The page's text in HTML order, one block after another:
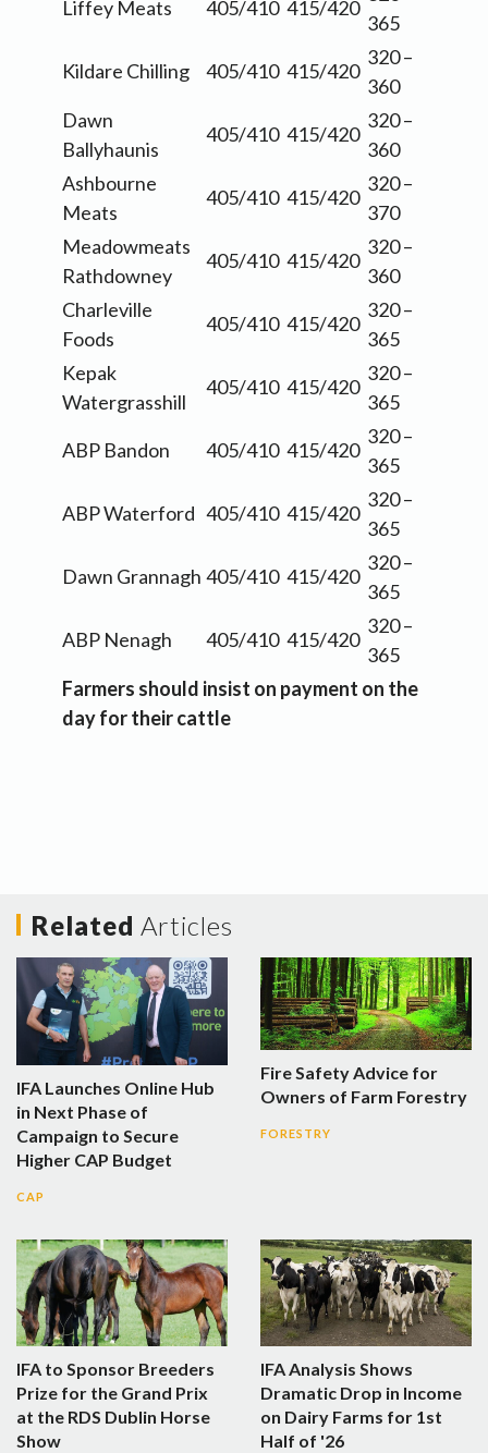
Liffey Meats 405/410 415/420
365
Kildare Chilling
405/410 415/420
320 –
360
Dawn
Ballyhaunis
405/410 415/420
320 –
360
Ashbourne
Meats
405/410 415/420
320 –
370
Meadowmeats
Rathdowney
405/410 415/420
320 –
360
Charleville
Foods
405/410 415/420
320 –
365
Kepak
Watergrasshill
405/410 415/420
320 –
365
ABP Bandon
405/410 415/420
320 –
365
ABP Waterford 405/410 415/420
320 –
365
Dawn Grannagh 405/410 415/420
320 –
365
ABP Nenagh
405/410 415/420
320 –
365
Farmers should insist on payment on the
day for their cattle
Related Articles
IFA Launches Online Hub
in Next Phase of
Campaign to Secure
Higher CAP Budget
CAP
Fire Safety Advice for
Owners of Farm Forestry
FORESTRY
IFA to Sponsor Breeders
Prize for the Grand Prix
at the RDS Dublin Horse
Show
IFA Analysis Shows
Dramatic Drop in Income
on Dairy Farms for 1st
Half of '26